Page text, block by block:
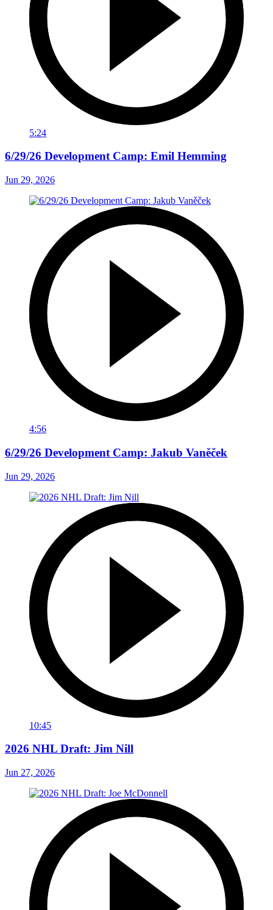
5:24
6/29/26 Development Camp: Emil Hemming
Jun 29, 2026
4:56
6/29/26 Development Camp: Jakub Vaněček
Jun 29, 2026
10:45
2026 NHL Draft: Jim Nill
Jun 27, 2026